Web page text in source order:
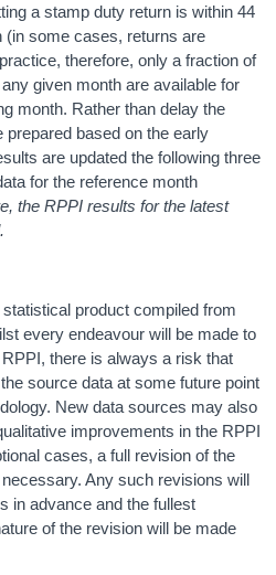
a stamp duty return is within 44
(in some cases, returns are
therefore, only a fraction of
given month are available for
month. Rather than delay the
based on the early
are updated the following three
for the reference month
the RPPI results for the latest
product compiled from
every endeavour will be made to
there is always a risk that
source data at some future point
New data sources may also
improvements in the RPPI
cases, a full revision of the
Any such revisions will
in advance and the fullest
of the revision will be made